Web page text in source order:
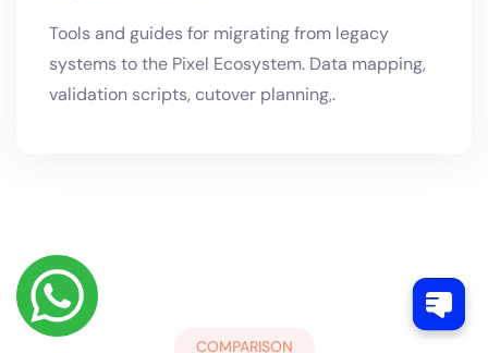
Tools and guides for migrating from legacy
systems to the Pixel Ecosystem. Data mapping,
validation scripts, cutover planning,.
COMPARISON